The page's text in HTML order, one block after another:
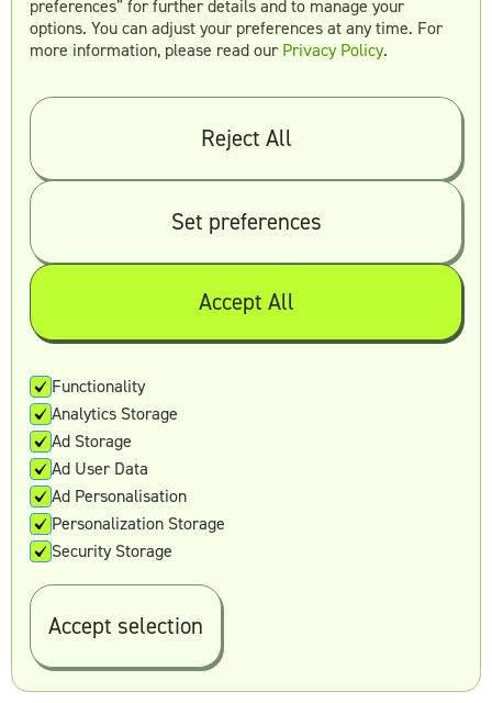
account-based marketing.
For $5,495 per month, this plan
includes a designated Creative Director,
unlimited requests and revisions, two
active creatives in the team, 25 weekly
hours and five priority hours, two weekly
video calls, and two active brands.
At $7,495 per month, this plan gives
you a designated Creative Director,
unlimited requests and revisions, three
active creatives, 35 weekly hours and
seven priority hours, three weekly video
calls, and four active brands.
Premium:
four active creatives, 45 weekly hours and
10 priority hours, four weekly video calls,
and six active brands.
10. Reel Unlimited
preferences” for further details and to manage your
options. You can adjust your preferences at any time. For
more information, please read our Privacy Policy.
Reject All
Set preferences
Accept All
Functionality
Analytics Storage
Ad Storage
Ad User Data
Ad Personalisation
Personalization Storage
Security Storage
Accept selection